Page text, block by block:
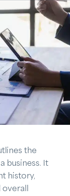
the
business. It
history,